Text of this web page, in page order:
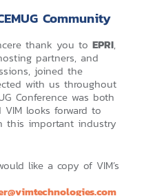
Community
thank you to EPRI,
partners, and
joined the
with us throughout
Conference was both
looks forward to
this important industry
like a copy of VIM’s